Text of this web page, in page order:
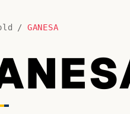
/ GANESA